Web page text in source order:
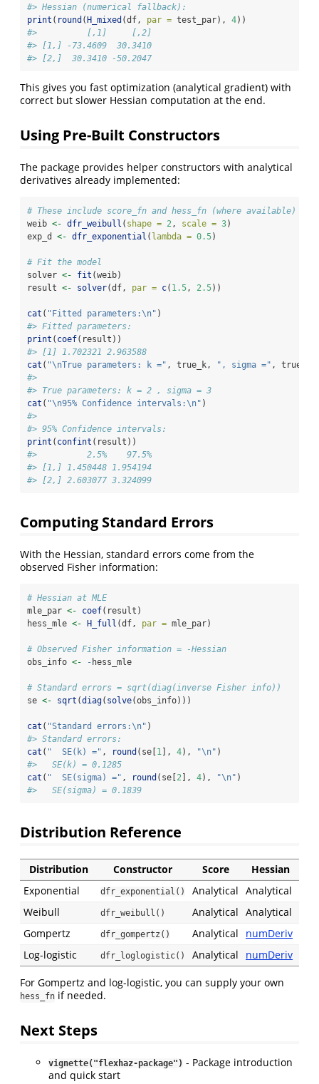
#> Hessian (numerical fallback):
print ( round (H_mixed (df, par = test_par), 4))
#>          [,1]     [,2]
#> [1,] -73.4609  30.3410
#> [2,]  30.3410 -50.2047
This gives you fast optimization (analytical gradient) with
correct but slower Hessian computation at the end.
Using Pre-Built Constructors
The package provides helper constructors with analytical
derivatives already implemented:
# These include score_fn and hess_fn (where available)
weib <- dfr_weibull ( shape = 2, scale = 3)
exp_d <- dfr_exponential ( lambda = 0.5)
# Fit the model
solver <- fit (weib)
result <- solver(df, par = c( 1.5, 2.5))
cat ( "Fitted parameters:\n" )
#> Fitted parameters:
print ( coef(result))
#> [1] 1.702321 2.963588
cat ( "\nTrue parameters: k =" , true_k, ", sigma =" ,
#>
#> True parameters: k = 2 , sigma = 3
cat ( "\n95% Confidence intervals:\n" )
#>
#> 95% Confidence intervals:
print ( confint (result))
#>          2.5%    97.5%
#> [1,] 1.450448 1.954194
#> [2,] 2.603077 3.324099
Computing Standard Errors
With the Hessian, standard errors come from the
observed Fisher information:
# Hessian at MLE
mle_par <- coef(result)
hess_mle <- H_full (df, par = mle_par)
# Observed Fisher information = -Hessian
obs_info <- - hess_mle
# Standard errors = sqrt(diag(inverse Fisher info))
se <- sqrt (diag( solve(obs_info)))
cat ( "Standard errors:\n" )
#> Standard errors:
cat ( "  SE(k) =" , round (se[ 1 ], 4), "\n" )
#>   SE(k) = 0.1285
cat ( "  SE(sigma) =" , round (se[ 2 ], 4), "\n" )
#>   SE(sigma) = 0.1839
Distribution Reference
Distribution Constructor Score
Hessian
Exponential
dfr_exponential() Analytical Analytical
Weibull
dfr_weibull() Analytical Analytical
Gompertz
dfr_gompertz() Analytical
numDeriv
Log-logistic
dfr_loglogistic() Analytical numDeriv
For Gompertz and log-logistic, you can supply your own
hess_fn if needed.
Next Steps
vignette("flexhaz-package") - Package introduction
and quick start